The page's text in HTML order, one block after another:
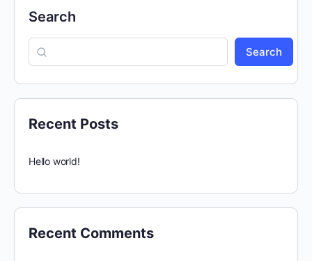
Search
Search
Recent Posts
Hello world!
Recent Comments